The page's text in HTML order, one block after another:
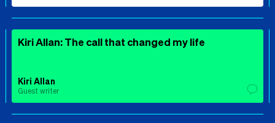
Kiri Allan: The call that changed my life
Kiri Allan
Guest writer